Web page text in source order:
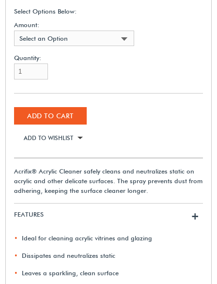
Select Options Below:
Amount:
Select an Option
Quantity:
ADD TO CART
ADD TO WISHLIST
Acrifix® Acrylic Cleaner safely cleans and neutralizes static on
acrylic and other delicate surfaces. The spray prevents dust from
adhering, keeping the surface cleaner longer.
FEATURES +
Ideal for cleaning acrylic vitrines and glazing
Dissipates and neutralizes static
Leaves a sparkling, clean surface